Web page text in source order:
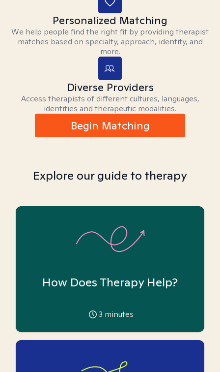
Personalized Matching
We help people find the right fit by providing therapist
matches based on specialty, approach, identity, and
more.
Diverse Providers
Access therapists of different cultures, languages,
identities and therapeutic modalities.
Begin Matching
Explore our guide to therapy
How Does Therapy Help?
3 minutes